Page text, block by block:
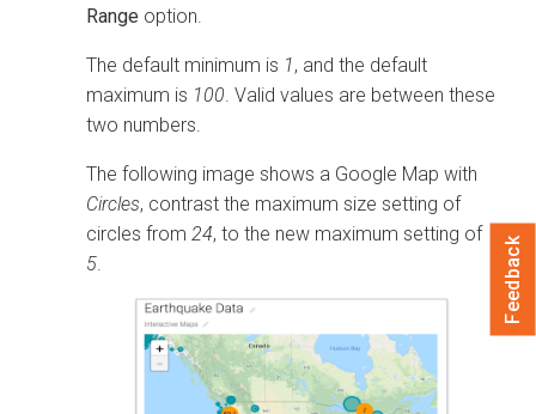
Range option.
The default minimum is 1, and the default
maximum is 100. Valid values are between these
two numbers.
The following image shows a Google Map with
Circles, contrast the maximum size setting of
circles from 24, to the new maximum setting of
5. Feedback